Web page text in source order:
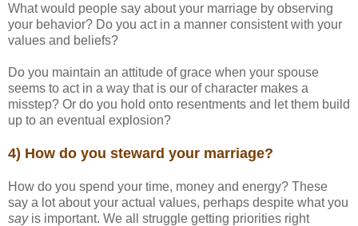
What would people say about your marriage by observing
your behavior? Do you act in a manner consistent with your
values and beliefs?
Do you maintain an attitude of grace when your spouse
seems to act in a way that is our of character makes a
misstep? Or do you hold onto resentments and let them build
up to an eventual explosion?
4) How do you steward your marriage?
How do you spend your time, money and energy? These
say a lot about your actual values, perhaps despite what you
say is important. We all struggle getting priorities right